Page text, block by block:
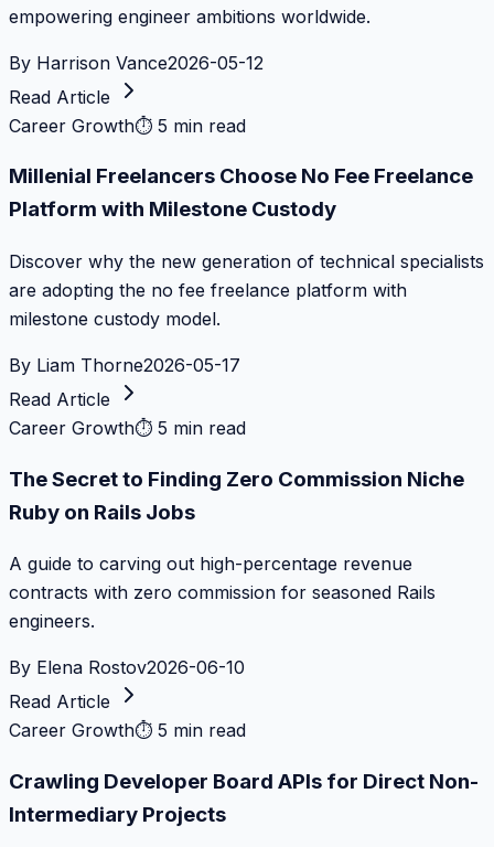
empowering engineer ambitions worldwide.
By Harrison Vance2026-05-12
Read Article
Career Growth⏱ 5 min read
Millenial Freelancers Choose No Fee Freelance
Platform with Milestone Custody
Discover why the new generation of technical specialists
are adopting the no fee freelance platform with
milestone custody model.
By Liam Thorne2026-05-17
Read Article
Career Growth⏱ 5 min read
The Secret to Finding Zero Commission Niche
Ruby on Rails Jobs
A guide to carving out high-percentage revenue
contracts with zero commission for seasoned Rails
engineers.
By Elena Rostov2026-06-10
Read Article
Career Growth⏱ 5 min read
Crawling Developer Board APIs for Direct Non-
Intermediary Projects